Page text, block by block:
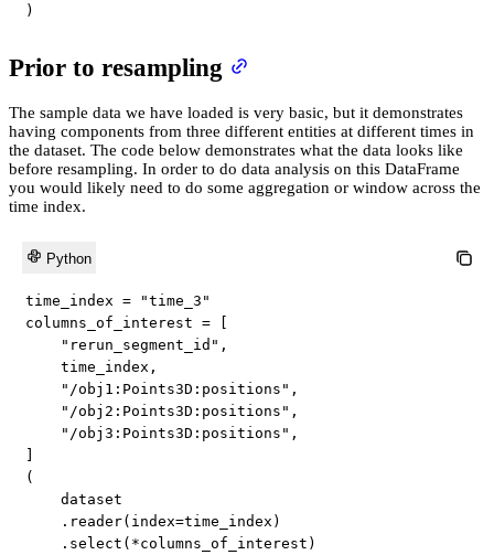
)
Prior to resampling
The sample data we have loaded is very basic, but it demonstrates
having components from three different entities at different times in
the dataset. The code below demonstrates what the data looks like
before resampling. In order to do data analysis on this DataFrame
you would likely need to do some aggregation or window across the
time index.
Python
time_index =
"time_3"
columns_of_interest =
"rerun_segment_id" ,
    time_index
,
"/obj1:Points3D:positions" ,
"/obj2:Points3D:positions" ,
"/obj3:Points3D:positions" ,
(
    dataset
. reader( index=time_index )
. select ( *columns_of_interest )